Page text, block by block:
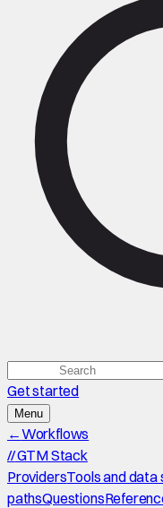
Get started
Menu
←Workflows
//GTM Stack
ProvidersTools and data
pathsQuestions